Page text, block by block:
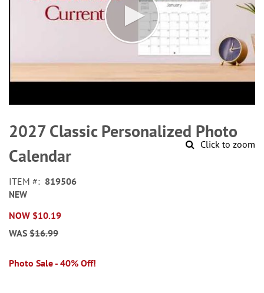
Click to zoom
to
the
beginning
of
images
gallery
2027 Classic Personalized Photo
Calendar
ITEM 819506
NEW
NOW $10.19
WAS $16.99
Photo Sale - 40% Off!